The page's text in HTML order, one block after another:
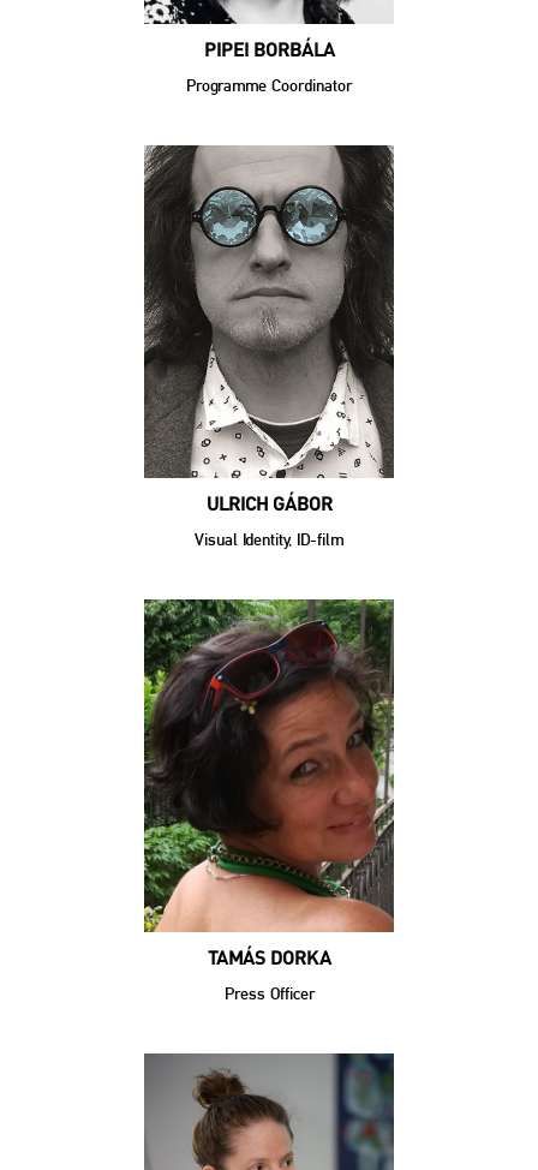
PIPEI BORBÁLA
Programme Coordinator
ULRICH GÁBOR
Visual Identity, ID-film
TAMÁS DORKA
Press Officer